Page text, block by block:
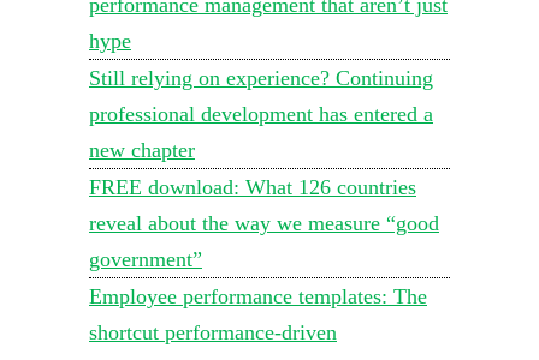
hype
Still relying on experience? Continuing
professional development has entered a
new chapter
FREE download: What 126 countries
reveal about the way we measure “good
government”
Employee performance templates: The
shortcut performance-driven